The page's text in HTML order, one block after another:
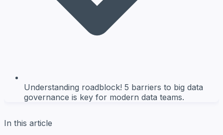
Understanding roadblock! 5 barriers to big data
governance is key for modern data teams.
In this article